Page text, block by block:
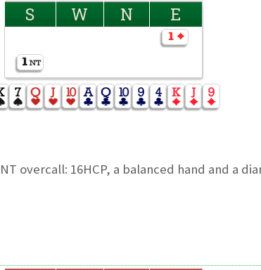
S W N E
overcall: 16HCP, a balanced hand and a